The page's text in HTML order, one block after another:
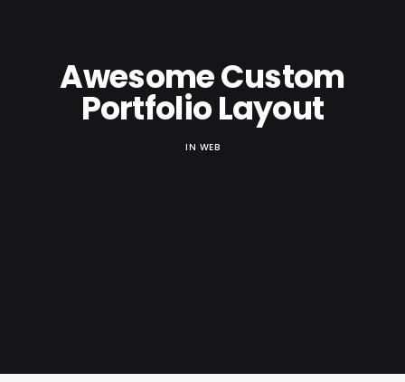
Awesome Custom
Portfolio Layout
IN WEB